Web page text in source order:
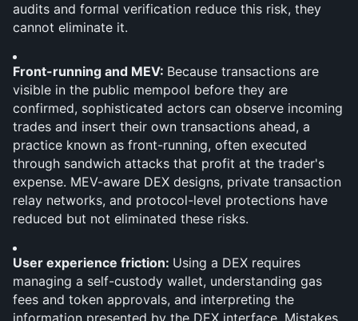
audits and formal verification reduce this risk, they
cannot eliminate it.
Front-running and MEV: Because transactions are
visible in the public mempool before they are
confirmed, sophisticated actors can observe incoming
trades and insert their own transactions ahead, a
practice known as front-running, often executed
through sandwich attacks that profit at the trader's
expense. MEV-aware DEX designs, private transaction
relay networks, and protocol-level protections have
reduced but not eliminated these risks.
User experience friction: Using a DEX requires
managing a self-custody wallet, understanding gas
fees and token approvals, and interpreting the
information presented by the DEX interface. Mistakes,